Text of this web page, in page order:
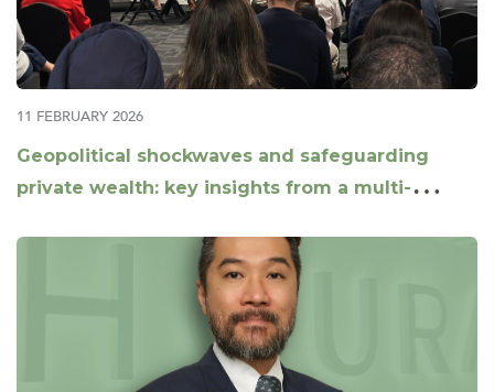
11 FEBRUARY 2026
Geopolitical shockwaves and safeguarding
private wealth: key insights from a multi-